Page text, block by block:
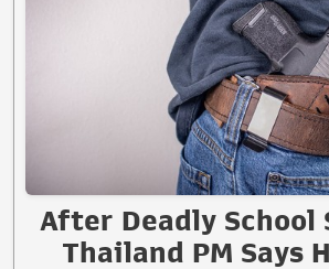
After Deadly School
Thailand PM Says